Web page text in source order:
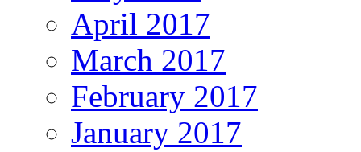
April 2017
March 2017
February 2017
January 2017